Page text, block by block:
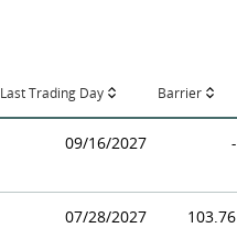
Last Trading Day Barrier
09/16/2027 -
07/28/2027 103.76